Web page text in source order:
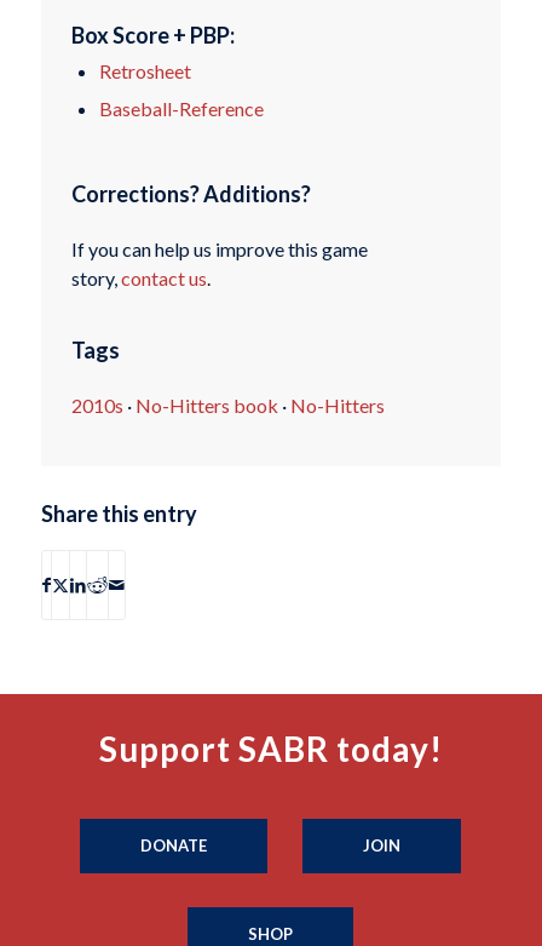
Box Score + PBP:
Retrosheet
Baseball-Reference
Corrections? Additions?
If you can help us improve this game
story, contact us
Tags
2010s · No-Hitters book · No-Hitters
Share this entry
Support SABR today!
DONATE JOIN
SHOP